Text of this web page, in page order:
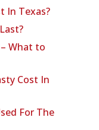
In Texas?
What to
Cost In
For The